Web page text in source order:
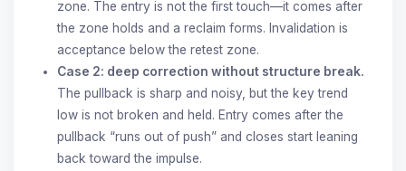
zone. The entry is not the first touch—it comes after
the zone holds and a reclaim forms. Invalidation is
acceptance below the retest zone.
Case 2: deep correction without structure break.
The pullback is sharp and noisy, but the key trend
low is not broken and held. Entry comes after the
pullback “runs out of push” and closes start leaning
back toward the impulse.